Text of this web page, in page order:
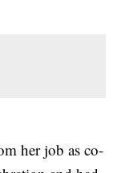
her job as co-